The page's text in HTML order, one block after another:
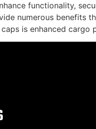
functionality,
numerous benefits
is enhanced cargo